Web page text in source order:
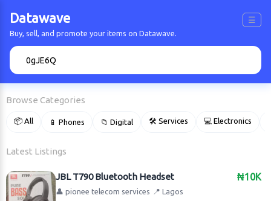
Datawave ☰
Buy, sell, and promote your items on Datawave.
Browse Categories
📦 All 📱 Phones 📁 Digital 🛠 Services 💻 Electronics
Latest Listings
₦10K
JBL T790 Bluetooth Headset
👤 pionee telecom services 📍 Lagos